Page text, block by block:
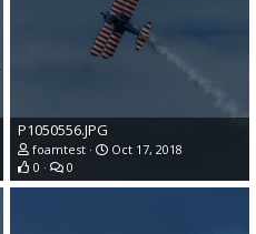
P1050556.JPG
foamtest
Oct 17, 2018
0
0